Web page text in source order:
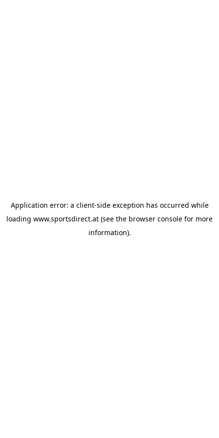
Application error: a client-side exception has occurred while
loading www.sportsdirect.at (see the browser console for more
information).